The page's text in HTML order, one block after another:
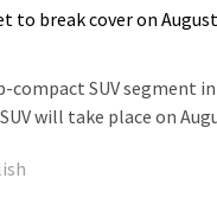
to break cover on
SUV segment
will take place on